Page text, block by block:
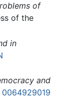
of
of the
in
and
0064929019